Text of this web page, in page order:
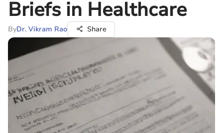
Briefs in Healthcare
ByDr. Vikram Rao Share